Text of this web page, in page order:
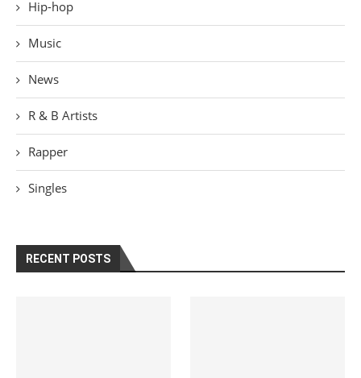
Hip-hop
Music
News
R & B Artists
Rapper
Singles
RECENT POSTS